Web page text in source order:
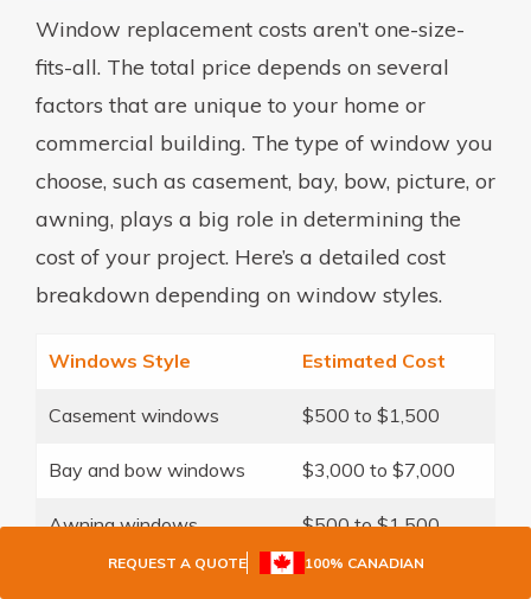
REQUEST A QUOTE 100% CANADIAN
Window replacement costs aren’t one-size-
fits-all. The total price depends on several
factors that are unique to your home or
commercial building. The type of window you
choose, such as casement, bay, bow, picture, or
awning, plays a big role in determining the
cost of your project. Here’s a detailed cost
breakdown depending on window styles.
Windows Style Estimated Cost
Casement windows $500 to $1,500
Bay and bow windows $3,000 to $7,000
Awning windows $500 to $1,500
$500 to $1,000